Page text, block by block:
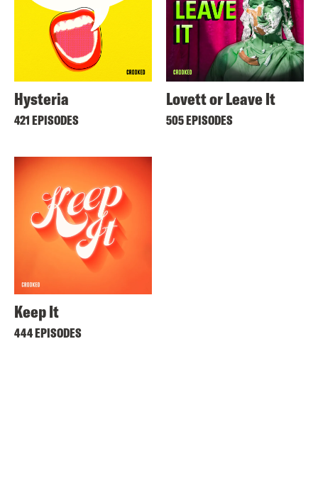
Hysteria
421 EPISODES
Lovett or Leave It
505 EPISODES
Keep It
444 EPISODES